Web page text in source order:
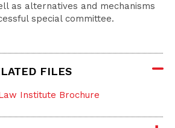
as alternatives and mechanisms
special committee.
FILES
Institute Brochure